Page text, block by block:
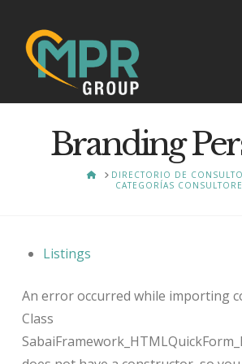
Branding
HOMEDIRECTORIO DE
CATEGORÍAS
Listings
An error occurred while importing
Class